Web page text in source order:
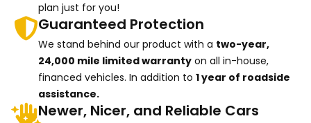
plan just for you!
Guaranteed Protection
We stand behind our product with a two-year,
24,000 mile limited warranty on all in-house,
financed vehicles. In addition to 1 year of roadside
assistance.
Newer, Nicer, and Reliable Cars